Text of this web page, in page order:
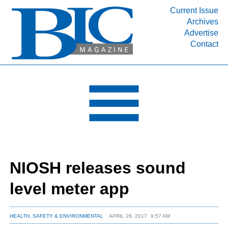
Current Issue
Archives
Advertise
Contact
INDUSTRY SEGMENTS
DEPARTMENTS
RESOURCES
MEDIA
SUBSCRIBE
ABOUT
NIOSH releases sound
level meter app
HEALTH, SAFETY & ENVIRONMENTAL APRIL 26, 2017 9:57 AM